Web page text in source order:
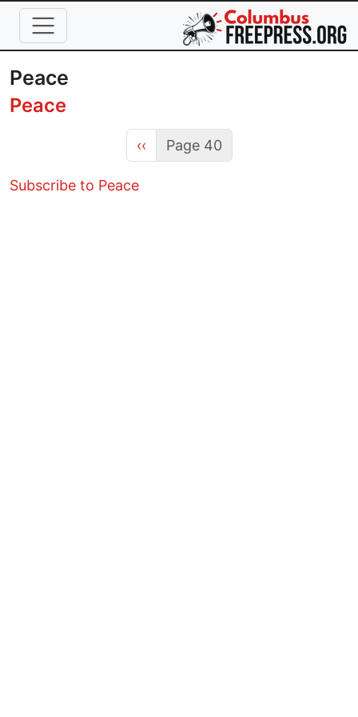
Skip to main content
Peace
Peace
Previous page
‹‹ Page 40
Subscribe to Peace